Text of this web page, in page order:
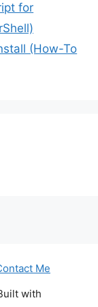
for
(How-To
Me
with